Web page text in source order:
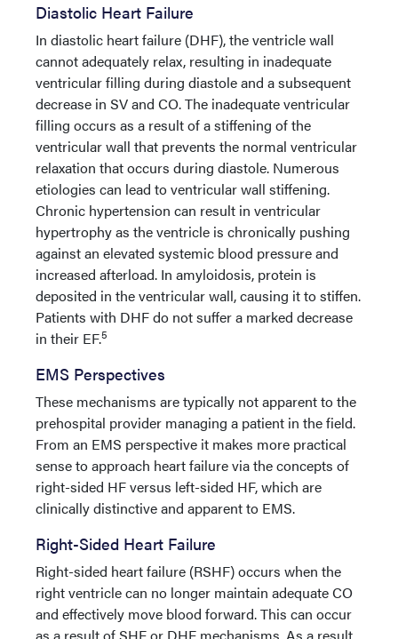
Diastolic Heart Failure
In diastolic heart failure (DHF), the ventricle wall
cannot adequately relax, resulting in inadequate
ventricular filling during diastole and a subsequent
decrease in SV and CO. The inadequate ventricular
filling occurs as a result of a stiffening of the
ventricular wall that prevents the normal ventricular
relaxation that occurs during diastole. Numerous
etiologies can lead to ventricular wall stiffening.
Chronic hypertension can result in ventricular
hypertrophy as the ventricle is chronically pushing
against an elevated systemic blood pressure and
increased afterload. In amyloidosis, protein is
deposited in the ventricular wall, causing it to stiffen.
Patients with DHF do not suffer a marked decrease
in their EF.5
EMS Perspectives
These mechanisms are typically not apparent to the
prehospital provider managing a patient in the field.
From an EMS perspective it makes more practical
sense to approach heart failure via the concepts of
right-sided HF versus left-sided HF, which are
clinically distinctive and apparent to EMS.
Right-Sided Heart Failure
Right-sided heart failure (RSHF) occurs when the
right ventricle can no longer maintain adequate CO
and effectively move blood forward. This can occur